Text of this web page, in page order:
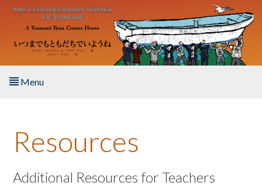
Skip to main content
Menu
About the Book
Listen to the Book
Resources
Additional Resources for Teachers